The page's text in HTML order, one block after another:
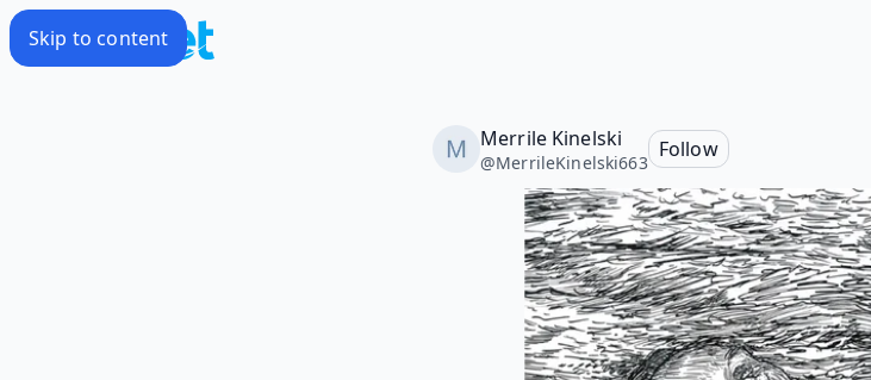
Skip to content
Merrile Kinelski
@MerrileKinelski663
Follow